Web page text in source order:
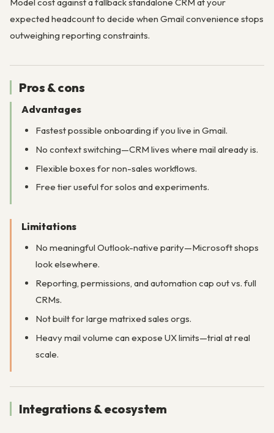
expected headcount to decide when Gmail convenience stops
outweighing reporting constraints.
Pros & cons
Advantages
Fastest possible onboarding if you live in Gmail.
No context switching—CRM lives where mail already is.
Flexible boxes for non-sales workflows.
Free tier useful for solos and experiments.
Limitations
No meaningful Outlook-native parity—Microsoft shops
look elsewhere.
Reporting, permissions, and automation cap out vs. full
CRMs.
Not built for large matrixed sales orgs.
Heavy mail volume can expose UX limits—trial at real
scale.
Integrations & ecosystem